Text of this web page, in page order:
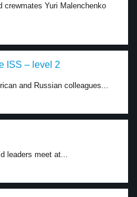
crewmates Yuri Malenchenko
ISS – level 2
and Russian colleagues...
leaders meet at...